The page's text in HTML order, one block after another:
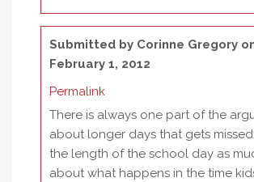
Submitted by Corinne Gregory
February 1, 2012
Permalink
There is always one part of the
about longer days that gets
the length of the school day as
about what happens in the time